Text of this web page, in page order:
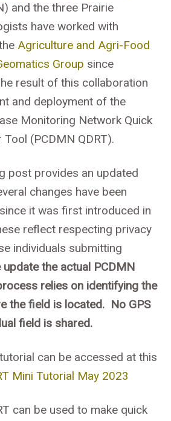
and the three Prairie
have worked with
Agriculture and Agri-Food
Group since
result of this collaboration
and deployment of the
Monitoring Network Quick
(PCDMN QDRT).
post provides an updated
changes have been
it was first introduced in
reflect respecting privacy
individuals submitting
update the actual PCDMN
relies on identifying the
the field is located. No GPS
field is shared.
can be accessed at this
Mini Tutorial May 2023
can be used to make quick